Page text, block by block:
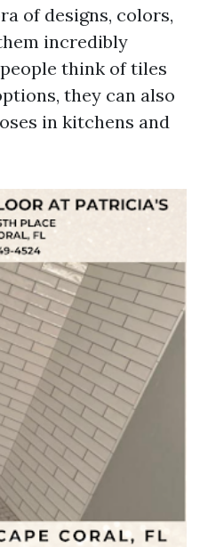
of designs, colors,
incredibly
think of tiles
they can also
in kitchens and